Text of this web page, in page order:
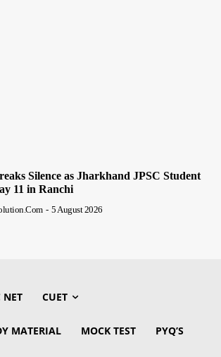
Silence as Jharkhand JPSC Student
11 in Ranchi
- 5 August 2026
NET CUET
MATERIAL MOCK TEST PYQ’S